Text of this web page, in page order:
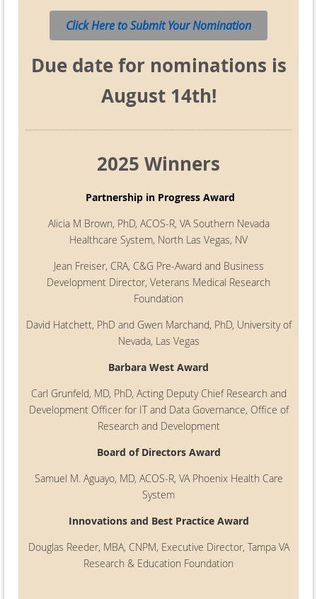
Click Here to Submit Your Nomination
Due date for nominations is
August 14th!
2025 Winners
Partnership in Progress Award
Alicia M Brown, PhD, ACOS-R, VA Southern Nevada
Healthcare System, North Las Vegas, NV
Jean Freiser, CRA, C&G Pre-Award and Business
Development Director, Veterans Medical Research
Foundation
David Hatchett, PhD and Gwen Marchand, PhD, University of
Nevada, Las Vegas
Barbara West Award
Carl Grunfeld, MD, PhD, Acting Deputy Chief Research and
Development Officer for IT and Data Governance, Office of
Research and Development
Board of Directors Award
Samuel M. Aguayo, MD, ACOS-R, VA Phoenix Health Care
System
Innovations and Best Practice Award
Douglas Reeder, MBA, CNPM, Executive Director, Tampa VA
Research & Education Foundation